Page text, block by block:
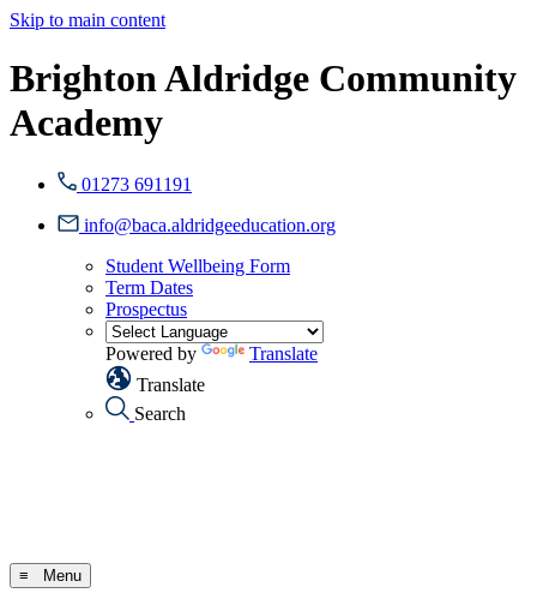
Skip to main content
Brighton Aldridge Community
Academy
01273 691191
info@baca.aldridgeeducation.org
Student Wellbeing Form
Term Dates
Prospectus
Powered by
Translate
Translate
Search
≡ Menu